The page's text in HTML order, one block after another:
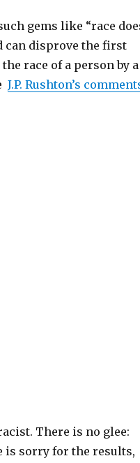
gems like “race
can disprove the first
race of a person by a
J.P. Rushton’s
There is no glee:
is sorry for the results,